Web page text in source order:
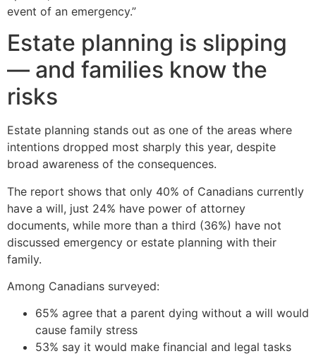
event of an emergency.”
Estate planning is slipping
— and families know the
risks
Estate planning stands out as one of the areas where
intentions dropped most sharply this year, despite
broad awareness of the consequences.
The report shows that only 40% of Canadians currently
have a will, just 24% have power of attorney
documents, while more than a third (36%) have not
discussed emergency or estate planning with their
family.
Among Canadians surveyed:
65% agree that a parent dying without a will would
cause family stress
53% say it would make financial and legal tasks